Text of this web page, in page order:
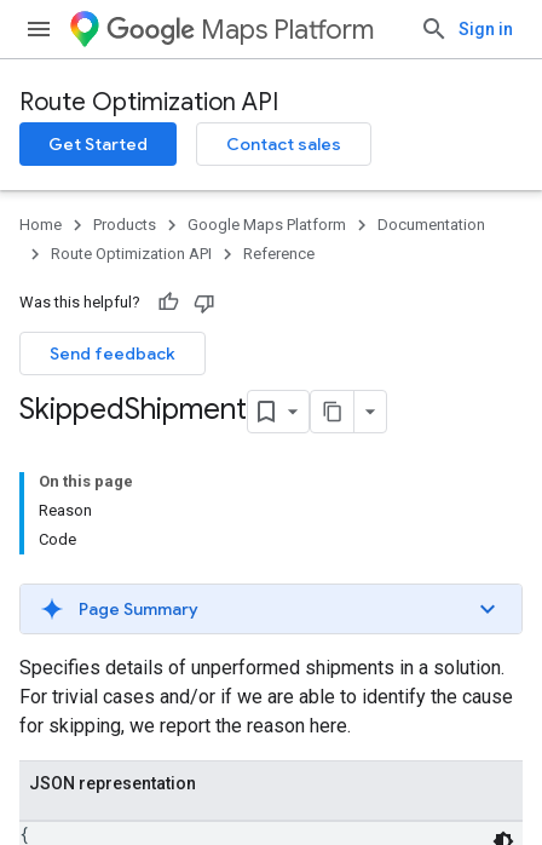
Maps Platform Sign in
Route Optimization API
Get Started Contact sales
Home Products Google Maps Platform
Documentation
Route Optimization API
Reference
Was this helpful?
Send feedback
SkippedShipment
On this page
Reason
Code
Page Summary
Specifies details of unperformed shipments in a solution.
For trivial cases and/or if we are able to identify the cause
for skipping, we report the reason here.
JSON representation
{